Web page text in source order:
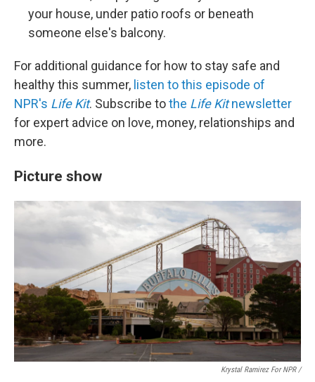
your house, under patio roofs or beneath
someone else's balcony.
For additional guidance for how to stay safe and
healthy this summer, listen to this episode of
NPR's Life Kit. Subscribe tothe Life Kitnewsletter
for expert advice on love, money, relationships and
more.
Picture show
Krystal Ramirez For NPR /